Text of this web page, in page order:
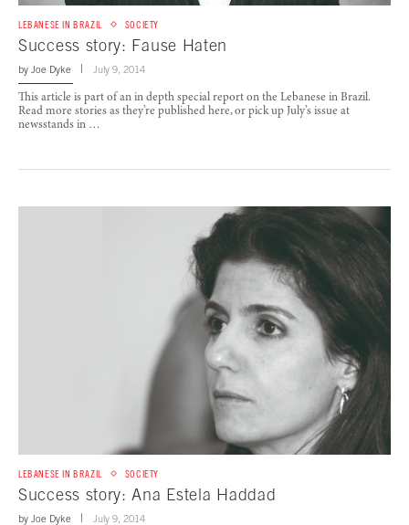
LEBANESE IN BRAZIL SOCIETY
Success story: Fause Haten
by Joe Dyke July 9, 2014
This article is part of an in depth special report on the Lebanese in Brazil.
Read more stories as they’re published here, or pick up July’s issue at
newsstands in …
LEBANESE IN BRAZIL SOCIETY
Success story: Ana Estela Haddad
by Joe Dyke July 9, 2014